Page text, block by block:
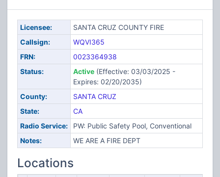
Licensee:
SANTA CRUZ COUNTY FIRE
Callsign:
WQVI365
FRN:
0023364938
Status:
Active(Effective: 03/03/2025 -
Expires: 02/20/2035)
County:
SANTA CRUZ
State:
CA
Radio Service:
PW: Public Safety Pool, Conventional
Notes:
WE ARE A FIRE DEPT
Locations